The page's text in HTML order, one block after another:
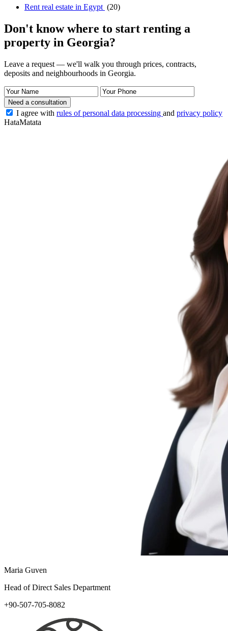
Rent real estate in Egypt (20)
Don't know where to start renting a
property in Georgia?
Leave a request — we'll walk you through prices, contracts,
deposits and neighbourhoods in Georgia.
Need a consultation
I agree with rules of personal data processing and privacy policy
HataMatata
Maria Guven
Head of Direct Sales Department
+90-507-705-8082